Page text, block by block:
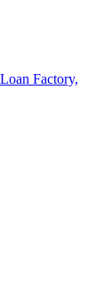
Factory,